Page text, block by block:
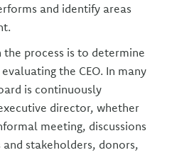
and identify areas
the process is to determine
the CEO. In many
is continuously
director, whether
meeting, discussions
stakeholders, donors,